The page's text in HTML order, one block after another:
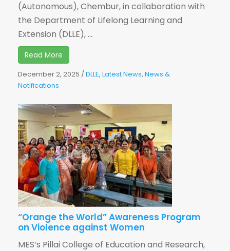
(Autonomous), Chembur, in collaboration with
the Department of Lifelong Learning and
Extension (DLLE), ...
Read More
December 2, 2025 /DLLE, Latest News, News &
Notifications
“Orange the World” Awareness Program
on Violence against Women
MES’s Pillai College of Education and Research,